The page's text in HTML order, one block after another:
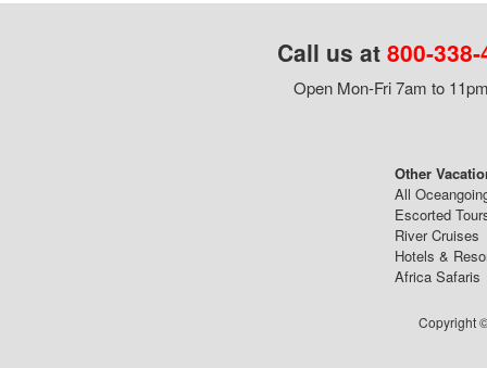
Call us at 800-
Open Mon-Fri 7am to
Other
All
Escorted
River Cruises
Hotels &
Africa Safaris
Copyright